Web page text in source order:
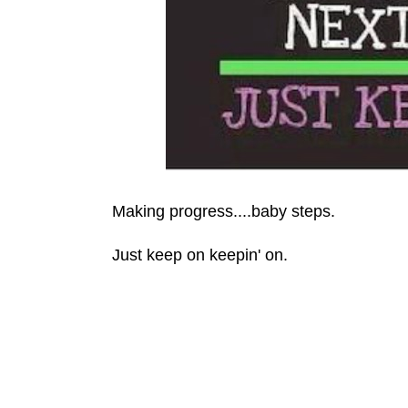
Making progress....baby steps.
Just keep on keepin' on.